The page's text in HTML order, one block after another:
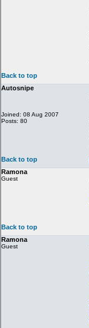
Back to top
Autosnipe
Joined: 08 Aug 2007
Posts: 80
Back to top
Ramona
Guest
Back to top
Ramona
Guest